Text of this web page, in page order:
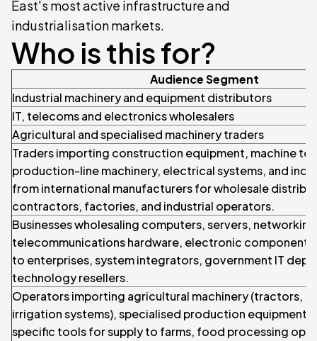
East's most active infrastructure and
industrialisation markets.
Who is this for?
Audience Segment
Industrial machinery and equipment distributors
IT, telecoms and electronics wholesalers
Agricultural and specialised machinery traders
Traders importing construction equipment, machine
production-line machinery, electrical systems, and
from international manufacturers for wholesale
contractors, factories, and industrial operators.
Businesses wholesaling computers, servers,
telecommunications hardware, electronic
to enterprises, system integrators, government IT
technology resellers.
Operators importing agricultural machinery (tractors,
irrigation systems), specialised production equipment,
specific tools for supply to farms, food processing